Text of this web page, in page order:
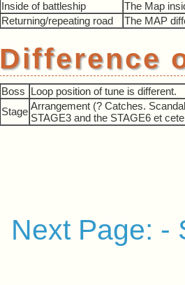
Inside of battleship
The Map
Returning/repeating road
The MAP
Difference
Boss Loop position of tune is different.
Stage Arrangement (? Catches.
STAGE3 and the STAGE6 et
Next Page: -